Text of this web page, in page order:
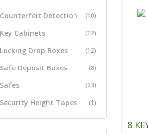
(10)
Counterfeit Detection
(12)
Key Cabinets
(12)
Locking Drop Boxes
(8)
Safe Deposit Boxes
(23)
Safes
(1)
Security Height Tapes
8